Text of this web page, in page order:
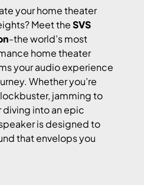
your home theater
Meet theSVS
-the world’s most
home theater
your audio experience
Whether you’re
jamming to
diving into an epic
is designed to
that envelops you